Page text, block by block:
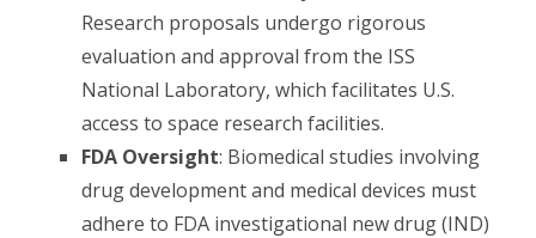
Research proposals undergo rigorous
evaluation and approval from the ISS
National Laboratory, which facilitates U.S.
access to space research facilities.
FDA Oversight: Biomedical studies involving
drug development and medical devices must
adhere to FDA investigational new drug (IND)